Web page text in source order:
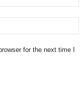
for the next time I